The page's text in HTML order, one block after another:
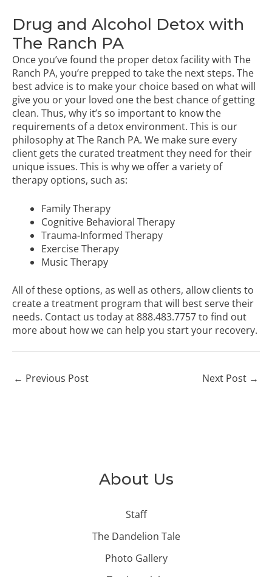
About Us
Staff
The Dandelion Tale
Photo Gallery
Drug and Alcohol Detox with
The Ranch PA
Once you’ve found the proper detox facility with The
Ranch PA, you’re prepped to take the next steps. The
best advice is to make your choice based on what will
give you or your loved one the best chance of getting
clean. Thus, why it’s so important to know the
requirements of a detox environment. This is our
philosophy at The Ranch PA. We make sure every
client gets the curated treatment they need for their
unique issues. This is why we offer a variety of
therapy options, such as:
Family Therapy
Cognitive Behavioral Therapy
Trauma-Informed Therapy
Exercise Therapy
Music Therapy
All of these options, as well as others, allow clients to
create a treatment program that will best serve their
needs. Contact us today at888.483.7757to find out
more about how we can help you start your recovery.
← Previous Post Next Post →